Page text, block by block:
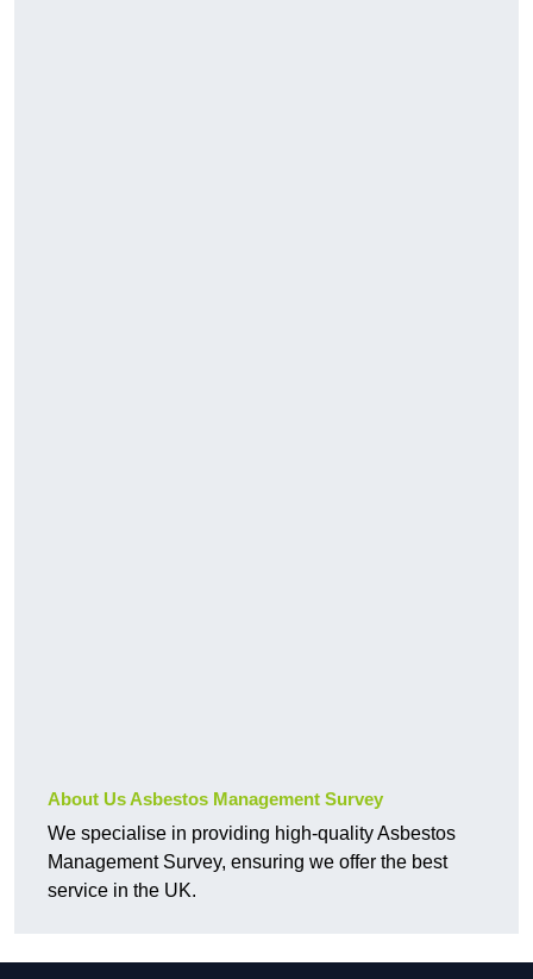
About Us Asbestos Management Survey
We specialise in providing high-quality Asbestos
Management Survey, ensuring we offer the best
service in the UK.